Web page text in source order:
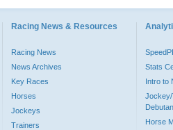
Racing News & Resources
Racing News
News Archives
Key Races
Horses
Jockeys
Trainers
Stats
Intro to
Jockey/
Horse